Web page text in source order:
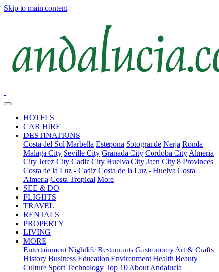
Skip to main content
HOTELS
CAR HIRE
DESTINATIONS
Costa del Sol Marbella Estepona Sotogrande Nerja Ronda
Malaga City Seville City Granada City Cordoba City Almeria
City Jerez City Cadiz City Huelva City Jaen City 8 Provinces
Costa de la Luz - Cadiz Costa de la Luz - Huelva Costa
Almeria Costa Tropical More
SEE & DO
FLIGHTS
TRAVEL
RENTALS
PROPERTY
LIVING
MORE
Entertainment Nightlife Restaurants Gastronomy Art & Crafts
History Business Education Environment Health Beauty
Culture Sport Technology Top 10 About Andalucia